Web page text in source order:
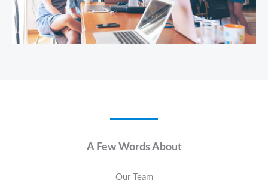
A Few Words About​
Our Team